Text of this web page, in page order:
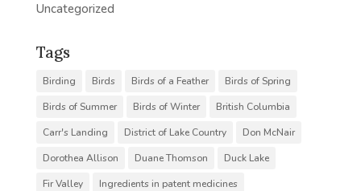
Uncategorized
Tags
Birding Birds Birds of a Feather
Birds of Spring
Birds of Summer
Birds of Winter
British Columbia
Carr's Landing
District of Lake Country
Don McNair
Dorothea Allison
Duane Thomson
Duck Lake
Fir Valley
Ingredients in patent medicines